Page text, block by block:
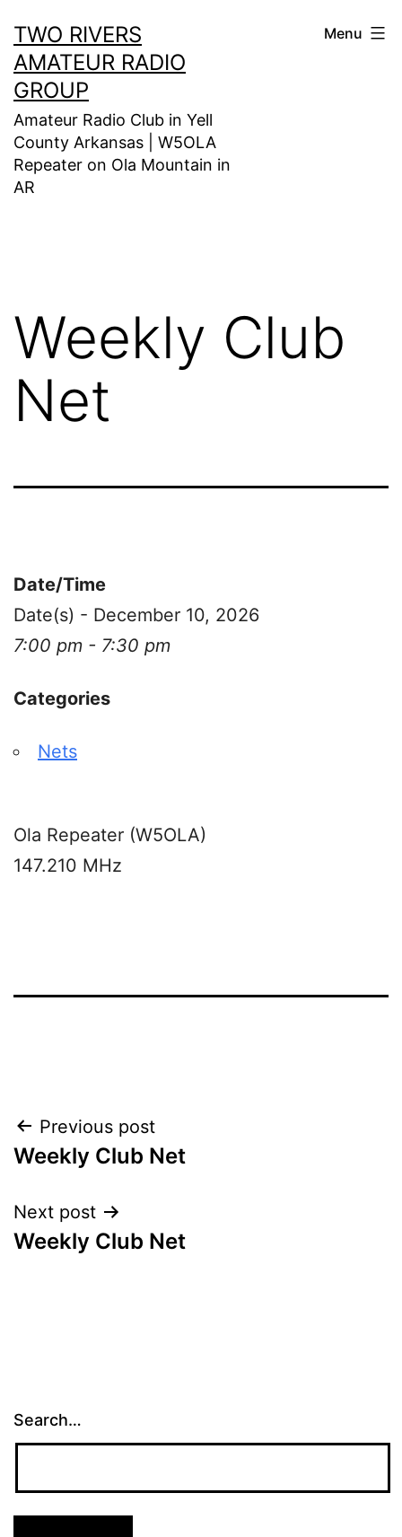
to
content
TWO RIVERS
AMATEUR RADIO
GROUP
Amateur Radio Club in Yell
County Arkansas | W5OLA
Repeater on Ola Mountain in
AR
Menu
Weekly Club
Net
Date/Time
Date(s) - December 10, 2026
7:00 pm - 7:30 pm
Categories
Nets
Ola Repeater (W5OLA)
147.210 MHz
Post
navigation
Previous post
Weekly Club Net
Next post
Weekly Club Net
Search…